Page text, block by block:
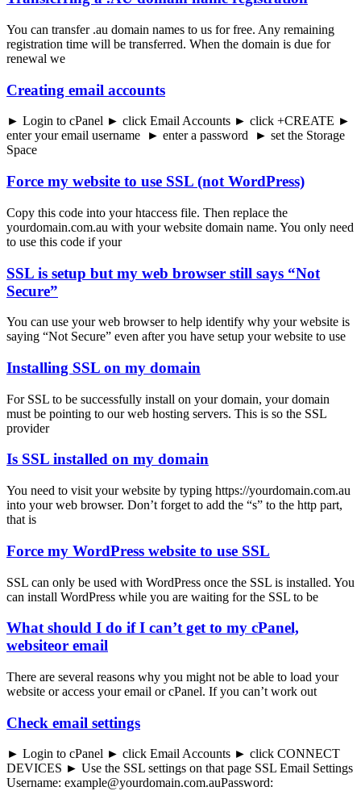
You can transfer .au domain names to us for free. Any remaining
registration time will be transferred. When the domain is due for
renewal we
Creating email accounts
► Login to cPanel ► click Email Accounts ► click +CREATE ►
enter your email username ► enter a password ► set the Storage
Space
Force my website to use SSL (not WordPress)
Copy this code into your htaccess file. Then replace the
yourdomain.com.au with your website domain name. You only need
to use this code if your
SSL is setup but my web browser still says “Not
Secure”
You can use your web browser to help identify why your website is
saying “Not Secure” even after you have setup your website to use
Installing SSL on my domain
For SSL to be successfully install on your domain, your domain
must be pointing to our web hosting servers. This is so the SSL
provider
Is SSL installed on my domain
You need to visit your website by typing https://yourdomain.com.au
into your web browser. Don’t forget to add the “s” to the http part,
that is
Force my WordPress website to use SSL
SSL can only be used with WordPress once the SSL is installed. You
can install WordPress while you are waiting for the SSL to be
What should I do if I can’t get to my cPanel,
websiteor email
There are several reasons why you might not be able to load your
website or access your email or cPanel. If you can’t work out
Check email settings
► Login to cPanel ► click Email Accounts ► click CONNECT
DEVICES ► Use the SSL settings on that page SSL Email Settings
Username: example@yourdomain.com.auPassword: